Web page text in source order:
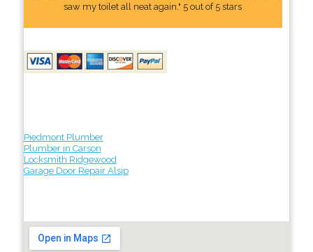
saw my toilet all neat again." 5 out of 5 stars
Piedmont Plumber
Plumber in Carson
Locksmith Ridgewood
Garage Door Repair Alsip